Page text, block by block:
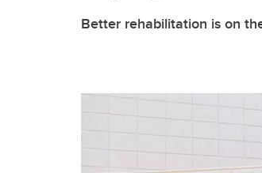
Better rehabilitation is on